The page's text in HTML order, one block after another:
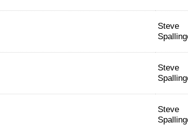
Steve
Steve
Steve